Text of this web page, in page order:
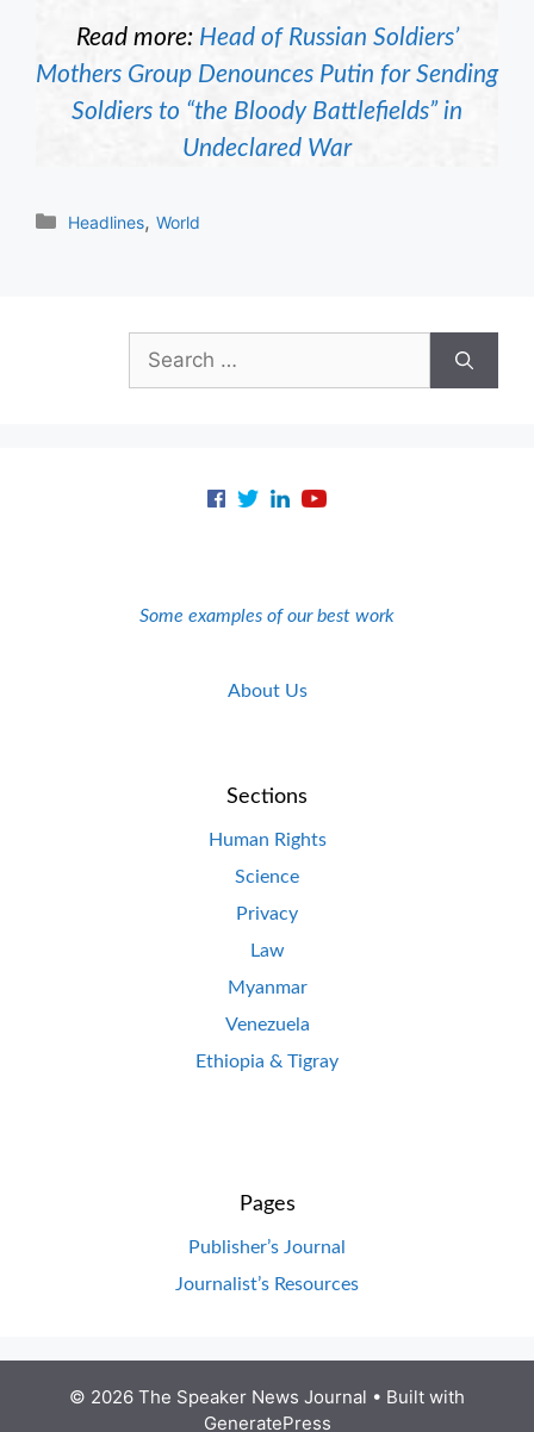
Read more: Head of Russian Soldiers’
Mothers Group Denounces Putin for Sending
Soldiers to “the Bloody Battlefields” in
Undeclared War
Categories
Headlines,World
Search
for:
Some examples of our best work
About Us
Sections
Human Rights
Science
Privacy
Law
Myanmar
Venezuela
Ethiopia & Tigray
Pages
Publisher’s Journal
Journalist’s Resources
© 2026 The Speaker News Journal • Built with
GeneratePress